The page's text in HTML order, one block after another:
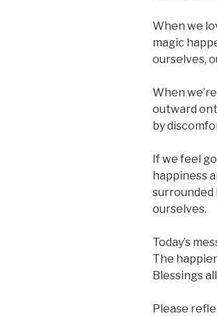
When we
magic
ourselves,
When
outward
by
If we feel
happiness
surrounded
ourselves.
Today’s
The
Blessings
Please